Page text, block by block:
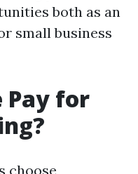
both as an
small business
Pay for
choose